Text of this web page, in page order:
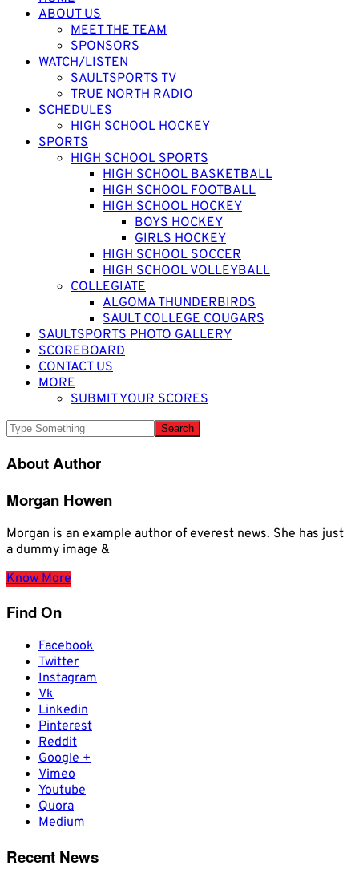
ABOUT US
MEET THE TEAM
SPONSORS
WATCH/LISTEN
SAULTSPORTS TV
TRUE NORTH RADIO
SCHEDULES
HIGH SCHOOL HOCKEY
SPORTS
HIGH SCHOOL SPORTS
HIGH SCHOOL BASKETBALL
HIGH SCHOOL FOOTBALL
HIGH SCHOOL HOCKEY
BOYS HOCKEY
GIRLS HOCKEY
HIGH SCHOOL SOCCER
HIGH SCHOOL VOLLEYBALL
COLLEGIATE
ALGOMA THUNDERBIRDS
SAULT COLLEGE COUGARS
SAULTSPORTS PHOTO GALLERY
SCOREBOARD
CONTACT US
MORE
SUBMIT YOUR SCORES
About Author
Morgan Howen
Morgan is an example author of everest news. She has just
a dummy image &
Know More
Find On
Facebook
Twitter
Instagram
Vk
Linkedin
Pinterest
Reddit
Google +
Vimeo
Youtube
Quora
Medium
Recent News